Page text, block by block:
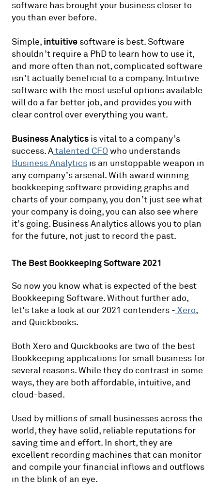
software has brought your business closer to
you than ever before.
Simple, intuitive software is best. Software
shouldn’t require a PhD to learn how to use it,
and more often than not, complicated software
isn’t actually beneficial to a company. Intuitive
software with the most useful options available
will do a far better job, and provides you with
clear control over everything you want.
Business Analytics is vital to a company’s
success. Atalented CFO who understands
Business Analytics is an unstoppable weapon in
any company’s arsenal. With award winning
bookkeeping software providing graphs and
charts of your company, you don’t just see what
your company is doing, you can also see where
it’s going. Business Analytics allows you to plan
for the future, not just to record the past.
The Best Bookkeeping Software 2021
So now you know what is expected of the best
Bookkeeping Software. Without further ado,
let’s take a look at our 2021 contenders - Xero,
and Quickbooks.
Both Xero and Quickbooks are two of the best
Bookkeeping applications for small business for
several reasons. While they do contrast in some
ways, they are both affordable, intuitive, and
cloud-based.
Used by millions of small businesses across the
world, they have solid, reliable reputations for
saving time and effort. In short, they are
excellent recording machines that can monitor
and compile your financial inflows and outflows
in the blink of an eye.